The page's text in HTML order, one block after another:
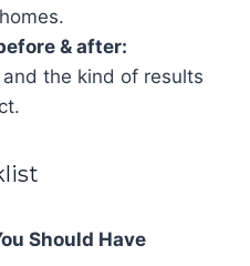
& after:
the kind of results
Should Have